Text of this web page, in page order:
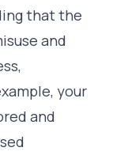
that the
and
your
and